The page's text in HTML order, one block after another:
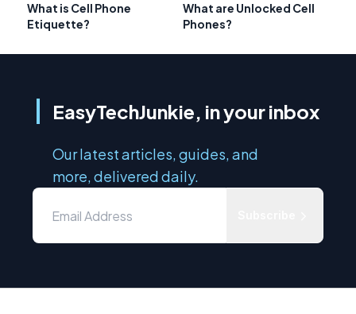
What is Cell Phone
Etiquette?
What are Unlocked Cell
Phones?
EasyTechJunkie, in your inbox
Our latest articles, guides, and
more, delivered daily.